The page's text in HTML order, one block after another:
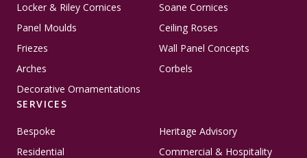
Locker & Riley Cornices
Soane Cornices
Panel Moulds
Ceiling Roses
Friezes
Wall Panel Concepts
Arches
Corbels
Decorative Ornamentations
SERVICES
Bespoke
Heritage Advisory
Residential
Commercial & Hospitality